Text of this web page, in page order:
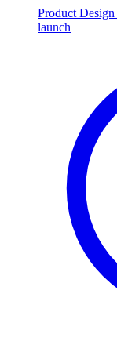
Product Design
launch